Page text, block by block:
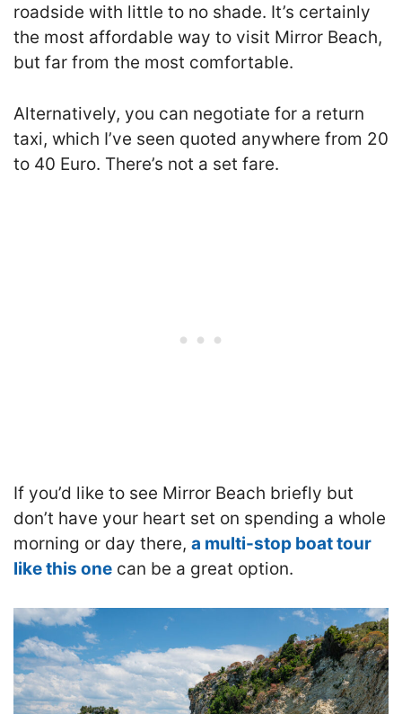
roadside with little to no shade. It’s certainly
the most affordable way to visit Mirror Beach,
but far from the most comfortable.
Alternatively, you can negotiate for a return
taxi, which I’ve seen quoted anywhere from 20
to 40 Euro. There’s not a set fare.
If you’d like to see Mirror Beach briefly but
don’t have your heart set on spending a whole
morning or day there, a multi-stop boat tour
like this one can be a great option.